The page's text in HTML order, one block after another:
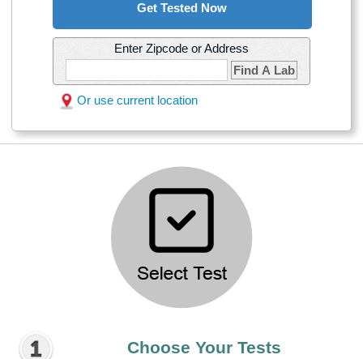
Get Tested Now
Enter Zipcode or Address
Find A Lab
Or use current location
Choose Your Tests